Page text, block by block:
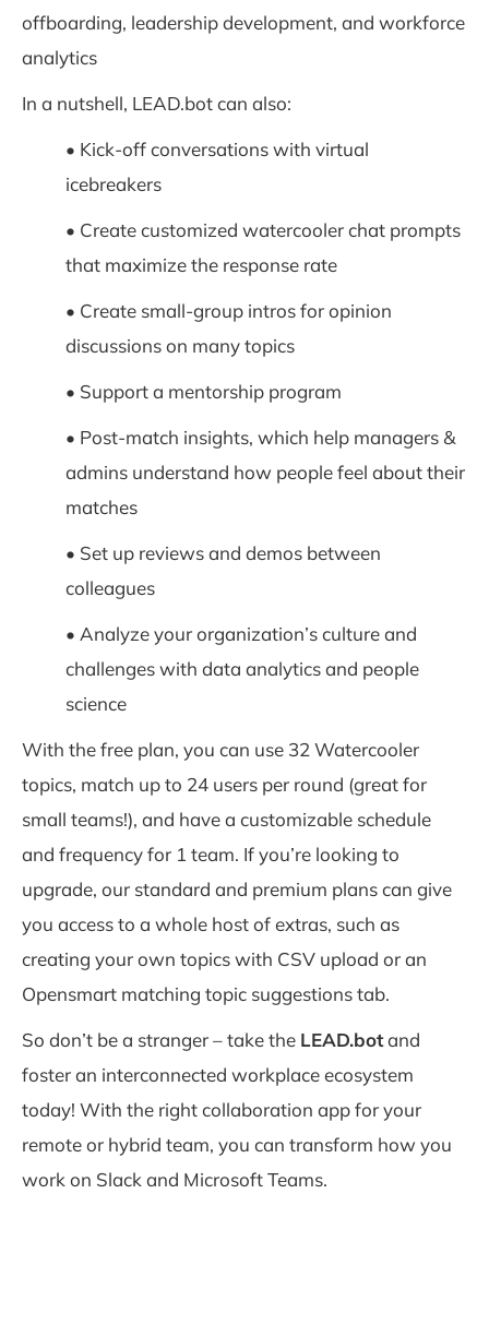
offboarding, leadership development, and workforce
analytics
In a nutshell, LEAD.bot can also:
• Kick-off conversations with virtual
icebreakers
• Create customized watercooler chat prompts
that maximize the response rate
• Create small-group intros for opinion
discussions on many topics
• Support a mentorship program
• Post-match insights, which help managers &
admins understand how people feel about their
matches
• Set up reviews and demos between
colleagues
• Analyze your organization’s culture and
challenges with data analytics and people
science
With the free plan, you can use 32 Watercooler
topics, match up to 24 users per round (great for
small teams!), and have a customizable schedule
and frequency for 1 team. If you’re looking to
upgrade, our standard and premium plans can give
you access to a whole host of extras, such as
creating your own topics with CSV upload or an
Opensmart matching topic suggestions tab.
So don’t be a stranger – take the LEAD.botand
foster an interconnected workplace ecosystem
today! With the right collaboration app for your
remote or hybrid team, you can transform how you
work on Slack and Microsoft Teams.